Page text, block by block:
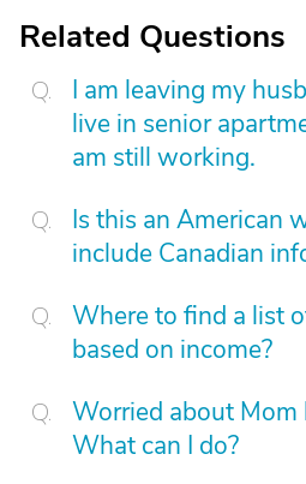
Related Questions
I am leaving my
live in senior
am still working.
Is this an American
include Canadian
Where to find a list
based on income?
Worried about Mom
What can I do?